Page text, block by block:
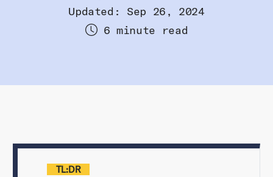
Updated: Sep 26, 2024
6 minute read
TL:DR